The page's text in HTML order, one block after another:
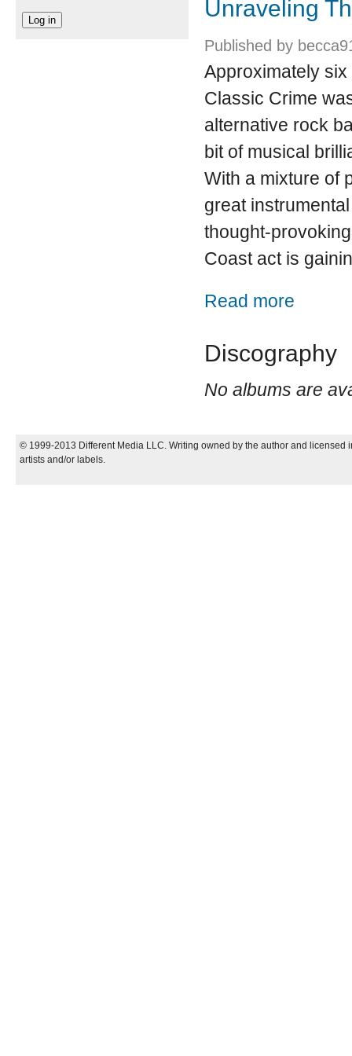
Unraveling
Published by
Approximately
Classic Crime
alternative rock
bit of musical
With a mixture of
great
thought-
Coast act is
Read more
Discography
No albums are
© 1999-2013 Different Media LLC. Writing owned by the author and
artists and/or labels.